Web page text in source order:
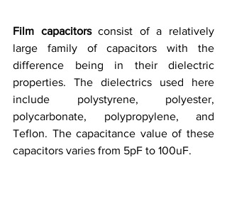
Film capacitors consist of a relatively
large family of capacitors with the
difference being in their dielectric
properties. The dielectrics used here
include polystyrene, polyester,
polycarbonate, polypropylene, and
Teflon. The capacitance value of these
capacitors varies from 5pF to 100uF.